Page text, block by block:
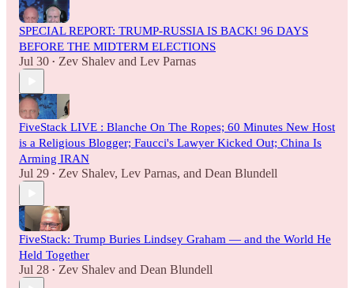
SPECIAL REPORT: TRUMP-RUSSIA IS BACK! 96 DAYS
BEFORE THE MIDTERM ELECTIONS
Jul 30 • Zev Shalev and Lev Parnas
FiveStack LIVE : Blanche On The Ropes; 60 Minutes New Host
is a Religious Blogger; Faucci's Lawyer Kicked Out; China Is
Arming IRAN
Jul 29 • Zev Shalev, Lev Parnas, and Dean Blundell
FiveStack: Trump Buries Lindsey Graham — and the World He
Held Together
Jul 28 • Zev Shalev and Dean Blundell